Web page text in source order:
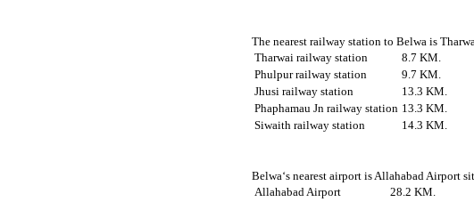
The nearest railway station to Belwa is
Tharwai railway station
8.7 KM.
Phulpur railway station
9.7 KM.
Jhusi railway station
13.3 KM.
Phaphamau Jn railway station 13.3 KM.
Siwaith railway station
14.3 KM.
Belwa‘s nearest airport is Allahabad Airport
Allahabad Airport
28.2 KM.